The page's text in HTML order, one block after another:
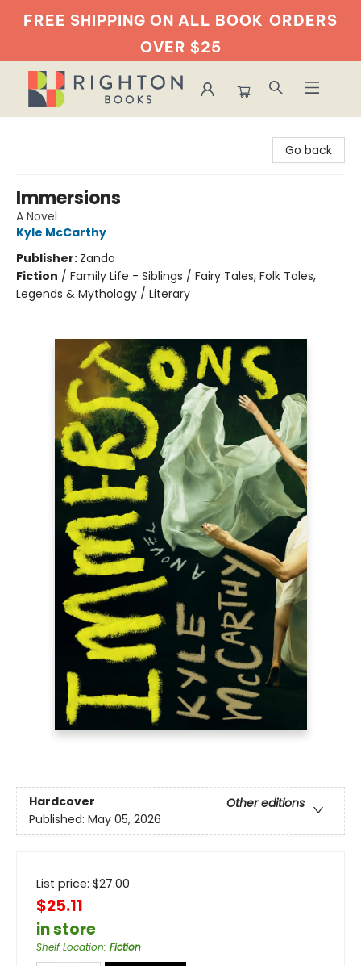
FREE SHIPPING ON ALL BOOK ORDERS
OVER $25
Go back
Immersions
A Novel
Kyle McCarthy
Publisher: Zando
Fiction / Family Life - Siblings / Fairy Tales, Folk Tales,
Legends & Mythology / Literary
Hardcover
Other editions
Published: May 05, 2026
List price: $27.00
$25.11
in store
Shelf Location: Fiction